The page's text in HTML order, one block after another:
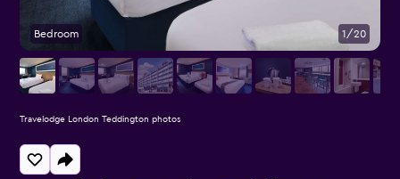
Bedroom 1/20
Travelodge London Teddington photos